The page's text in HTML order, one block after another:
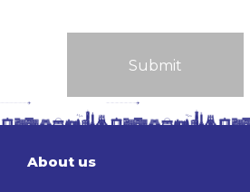
About us